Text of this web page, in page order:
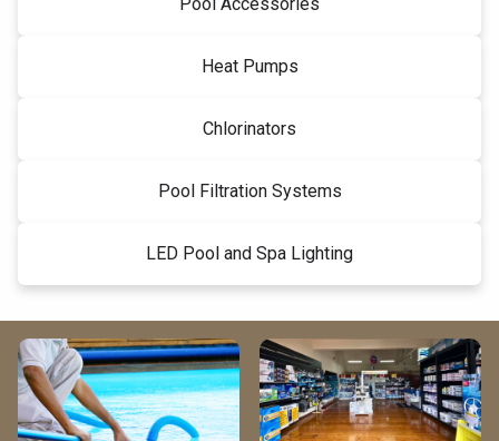
Heat Pumps
Chlorinators
Pool Filtration Systems
LED Pool and Spa Lighting